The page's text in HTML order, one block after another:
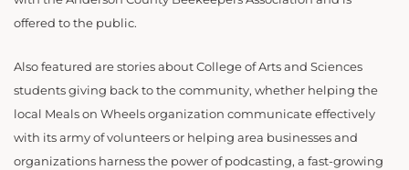
offered to the public.
Also featured are stories about College of Arts and Sciences
students giving back to the community, whether helping the
local Meals on Wheels organization communicate effectively
with its army of volunteers or helping area businesses and
organizations harness the power of podcasting, a fast-growing